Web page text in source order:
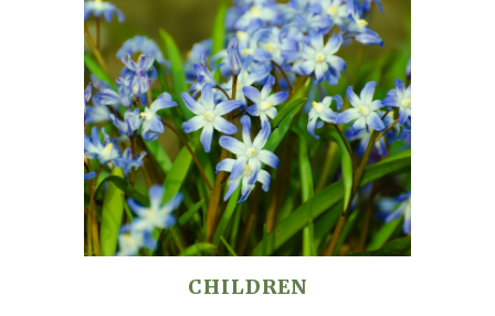
CHILDREN